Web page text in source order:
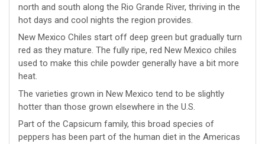
north and south along the Rio Grande River, thriving in the
hot days and cool nights the region provides.
New Mexico Chiles start off deep green but gradually turn
red as they mature. The fully ripe, red New Mexico chiles
used to make this chile powder generally have a bit more
heat.
The varieties grown in New Mexico tend to be slightly
hotter than those grown elsewhere in the U.S.
Part of the Capsicum family, this broad species of
peppers has been part of the human diet in the Americas